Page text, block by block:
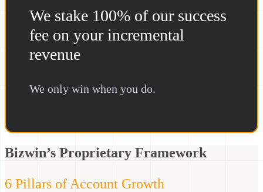
We stake 100% of our success
fee on your incremental
revenue
We only win when you do.
Bizwin’s Proprietary Framework
6 Pillars of Account Growth